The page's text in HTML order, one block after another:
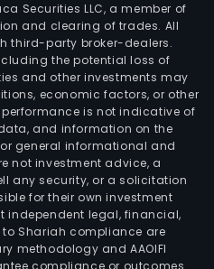
Securities LLC, a member of
and clearing of trades. All
third-party broker-dealers.
the potential loss of
and other investments may
economic factors, or other
is not indicative of
and information on the
general informational and
not investment advice, a
any security, or a solicitation
for their own investment
independent legal, financial,
Shariah compliance are
methodology and AAOIFI
compliance or outcomes